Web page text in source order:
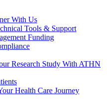
With Us
Tools & Support
Funding
Research Study With ATHN
Health Care Journey